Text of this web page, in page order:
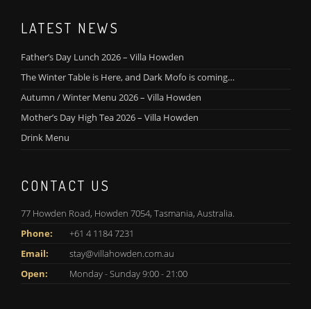
LATEST NEWS
Father’s Day Lunch 2026 – Villa Howden
The Winter Table is Here, and Dark Mofo is coming…
Autumn / Winter Menu 2026 – Villa Howden
Mother’s Day High Tea 2026 – Villa Howden
Drink Menu
CONTACT US
77 Howden Road, Howden 7054, Tasmania, Australia.
Phone:
+61 4 1184 7231
Email:
stay@villahowden.com.au
Open:
Monday - Sunday 9:00 - 21:00